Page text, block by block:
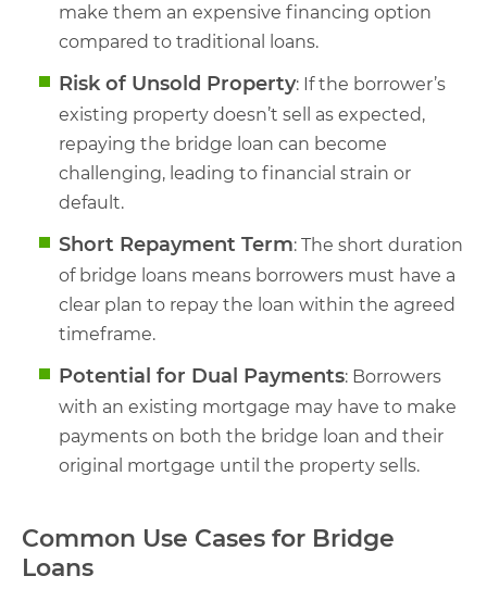
make them an expensive financing option
compared to traditional loans.
Risk of Unsold Property: If the borrower’s
existing property doesn’t sell as expected,
repaying the bridge loan can become
challenging, leading to financial strain or
default.
Short Repayment Term: The short duration
of bridge loans means borrowers must have a
clear plan to repay the loan within the agreed
timeframe.
Potential for Dual Payments: Borrowers
with an existing mortgage may have to make
payments on both the bridge loan and their
original mortgage until the property sells.
Common Use Cases for Bridge
Loans